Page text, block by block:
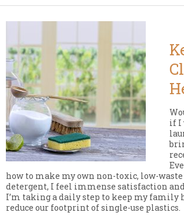
if I
how to make my own non-toxic, low-
detergent, I feel immense satisfaction
I’m taking a daily step to keep my family
reduce our footprint of single-use plastics.